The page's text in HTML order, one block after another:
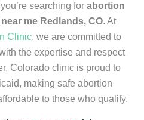
searching for abortion
me Redlands, CO. At
Clinic, we are committed to
the expertise and respect
Colorado clinic is proud to
making safe abortion
to those who qualify.